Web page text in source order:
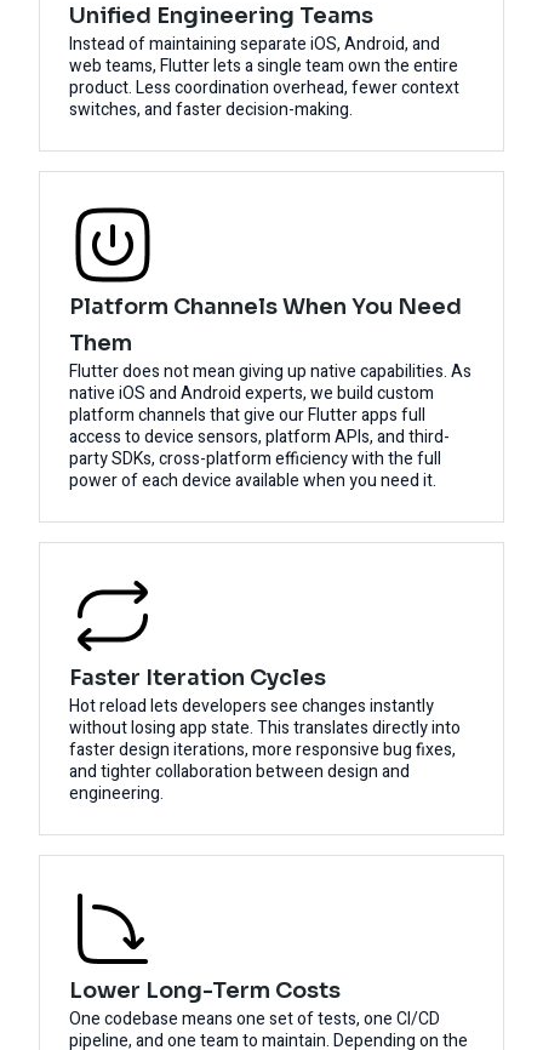
Unified Engineering Teams
Instead of maintaining separate iOS, Android, and
web teams, Flutter lets a single team own the entire
product. Less coordination overhead, fewer context
switches, and faster decision-making.
Platform Channels When You Need
Them
Flutter does not mean giving up native capabilities. As
native iOS and Android experts, we build custom
platform channels that give our Flutter apps full
access to device sensors, platform APIs, and third-
party SDKs, cross-platform efficiency with the full
power of each device available when you need it.
Faster Iteration Cycles
Hot reload lets developers see changes instantly
without losing app state. This translates directly into
faster design iterations, more responsive bug fixes,
and tighter collaboration between design and
engineering.
Lower Long-Term Costs
One codebase means one set of tests, one CI/CD
pipeline, and one team to maintain. Depending on the